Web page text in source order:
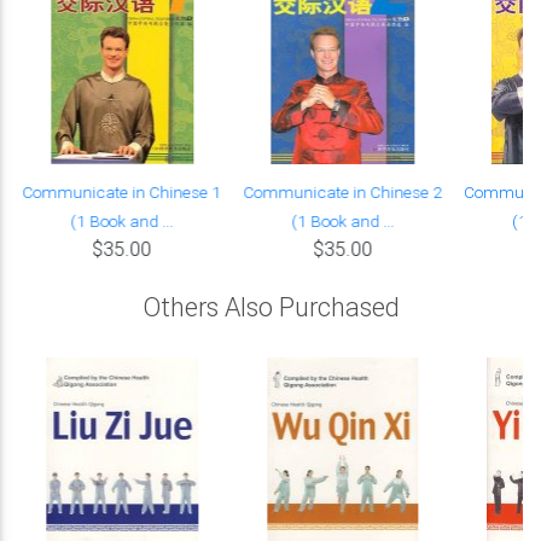
Communicate in Chinese 1
(1 Book and ...
$35.00
Communicate in Chinese 2
(1 Book and ...
$35.00
(1
Others Also Purchased